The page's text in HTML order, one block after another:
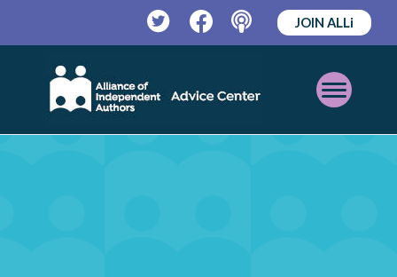
TwitterFacebookPodcast
JOIN ALLi
Open
Mobile